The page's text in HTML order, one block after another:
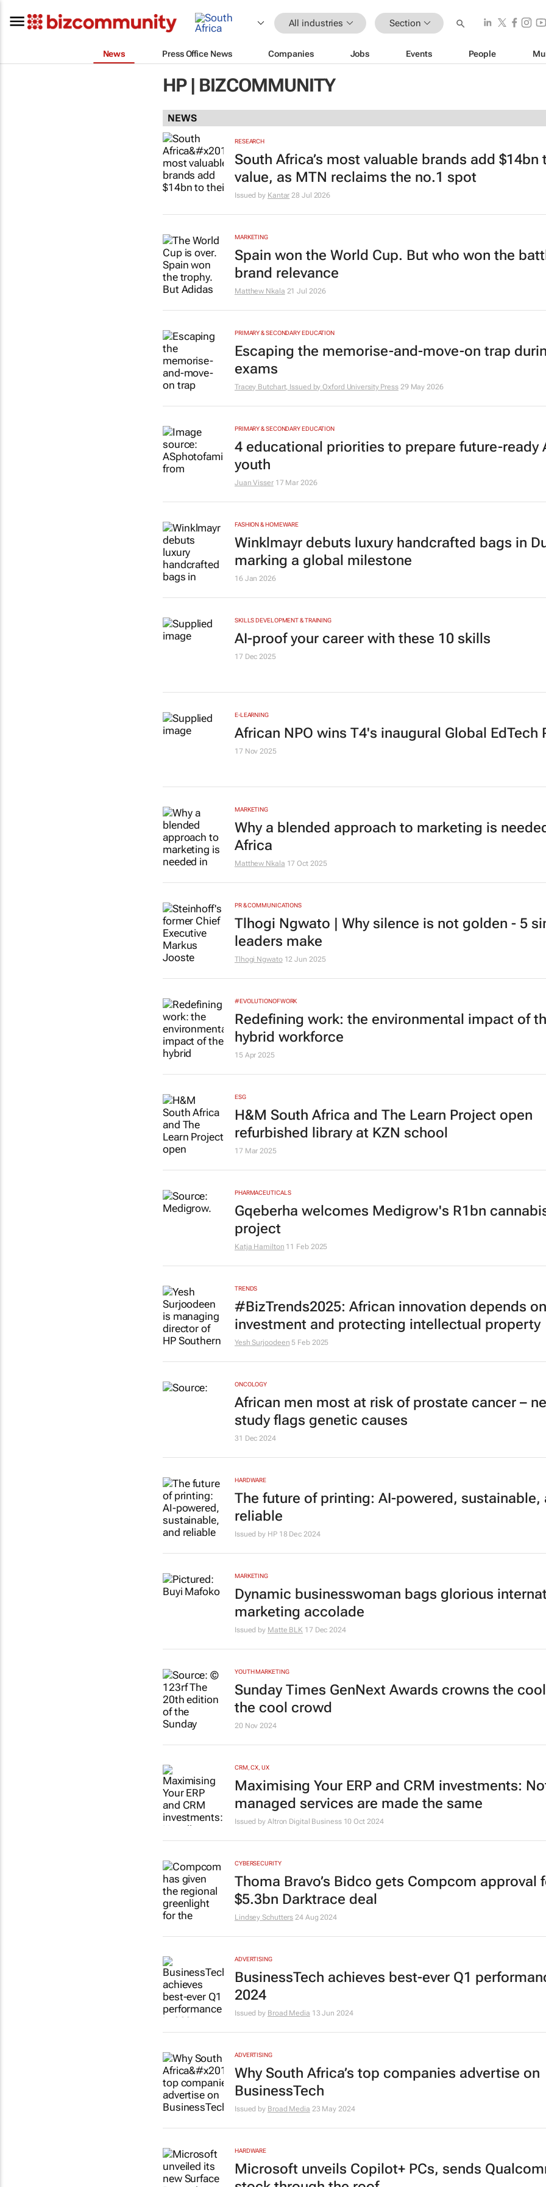
All industries Section
News Press Office News Companies Jobs Events People
HP | BIZCOMMUNITY
NEWS
RESEARCH
South Africa’s most valuable brands add $14bn
value, as MTN reclaims the no.1 spot
Issued by Kantar 28 Jul 2026
MARKETING
Spain won the World Cup. But who won the
brand relevance
Matthew Nkala 21 Jul 2026
PRIMARY & SECONDARY EDUCATION
Escaping the memorise-and-move-on trap
exams
Tracey Butchart, Issued byOxford University Press 29 May 2026
PRIMARY & SECONDARY EDUCATION
4 educational priorities to prepare future-ready
youth
Juan Visser 17 Mar 2026
FASHION & HOMEWARE
Winklmayr debuts luxury handcrafted bags in
marking a global milestone
16 Jan 2026
SKILLS DEVELOPMENT & TRAINING
AI-proof your career with these 10 skills
17 Dec 2025
E-LEARNING
African NPO wins T4's inaugural Global EdTech
17 Nov 2025
MARKETING
Why a blended approach to marketing is
Africa
Matthew Nkala 17 Oct 2025
PR & COMMUNICATIONS
Tlhogi Ngwato | Why silence is not golden - 5
leaders make
Tlhogi Ngwato 12 Jun 2025
#EVOLUTIONOFWORK
Redefining work: the environmental impact of
hybrid workforce
15 Apr 2025
ESG
H&M South Africa and The Learn Project open
refurbished library at KZN school
17 Mar 2025
PHARMACEUTICALS
Gqeberha welcomes Medigrow's R1bn
project
Katja Hamilton 11 Feb 2025
TRENDS
#BizTrends2025: African innovation depends on
investment and protecting intellectual property
Yesh Surjoodeen 5 Feb 2025
ONCOLOGY
African men most at risk of prostate cancer –
study flags genetic causes
31 Dec 2024
HARDWARE
The future of printing: AI-powered, sustainable,
reliable
Issued by HP 18 Dec 2024
MARKETING
Dynamic businesswoman bags glorious
marketing accolade
Issued by Matte BLK 17 Dec 2024
YOUTH MARKETING
Sunday Times GenNext Awards crowns the
the cool crowd
20 Nov 2024
CRM, CX, UX
Maximising Your ERP and CRM investments:
managed services are made the same
Issued by Altron Digital Business 10 Oct 2024
CYBERSECURITY
Thoma Bravo’s Bidco gets Compcom approval
$5.3bn Darktrace deal
Lindsey Schutters 24 Aug 2024
ADVERTISING
BusinessTech achieves best-ever Q1
2024
Issued by Broad Media 13 Jun 2024
ADVERTISING
Why South Africa’s top companies advertise on
BusinessTech
Issued by Broad Media 23 May 2024
HARDWARE
Microsoft unveils Copilot+ PCs, sends